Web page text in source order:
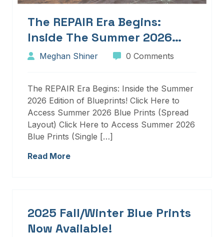
The REPAIR Era Begins:
Inside The Summer 2026
Edition Of Blueprints!
Meghan Shiner 0 Comments
The REPAIR Era Begins: Inside the Summer
2026 Edition of Blueprints! Click Here to
Access Summer 2026 Blue Prints (Spread
Layout) Click Here to Access Summer 2026
Blue Prints (Single […]
Read More
2025 Fall/Winter Blue Prints
Now Available!